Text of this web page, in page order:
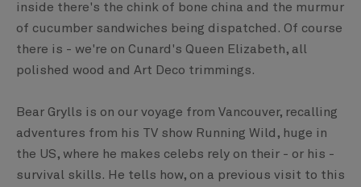
inside there's the chink of bone china and the murmur
of cucumber sandwiches being dispatched. Of course
there is - we're on Cunard's Queen Elizabeth, all
polished wood and Art Deco trimmings.
Bear Grylls is on our voyage from Vancouver, recalling
adventures from his TV show Running Wild, huge in
the US, where he makes celebs rely on their - or his -
survival skills. He tells how, on a previous visit to this